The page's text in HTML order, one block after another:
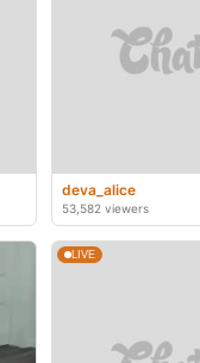
deva_alice
53,582 viewers
LIVE